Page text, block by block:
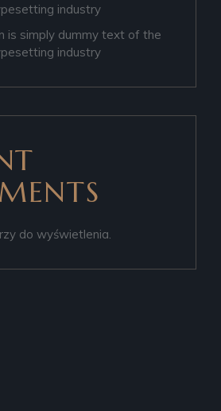
industry
is simply dummy text of the
industry
do wyświetlenia.